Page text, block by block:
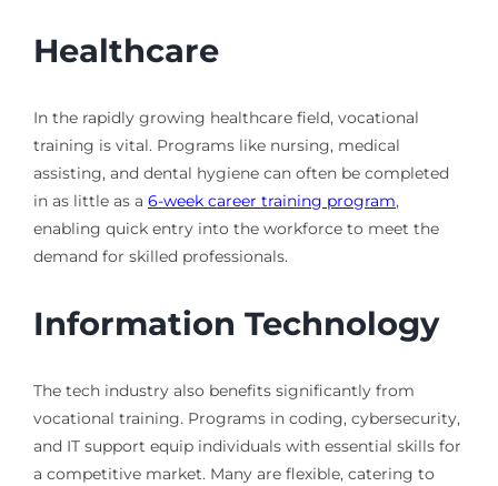
Healthcare
In the rapidly growing healthcare field, vocational
training is vital. Programs like nursing, medical
assisting, and dental hygiene can often be completed
in as little as a 6-week career training program,
enabling quick entry into the workforce to meet the
demand for skilled professionals.
Information Technology
The tech industry also benefits significantly from
vocational training. Programs in coding, cybersecurity,
and IT support equip individuals with essential skills for
a competitive market. Many are flexible, catering to